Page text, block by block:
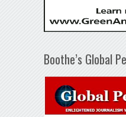
Boothe’s Global